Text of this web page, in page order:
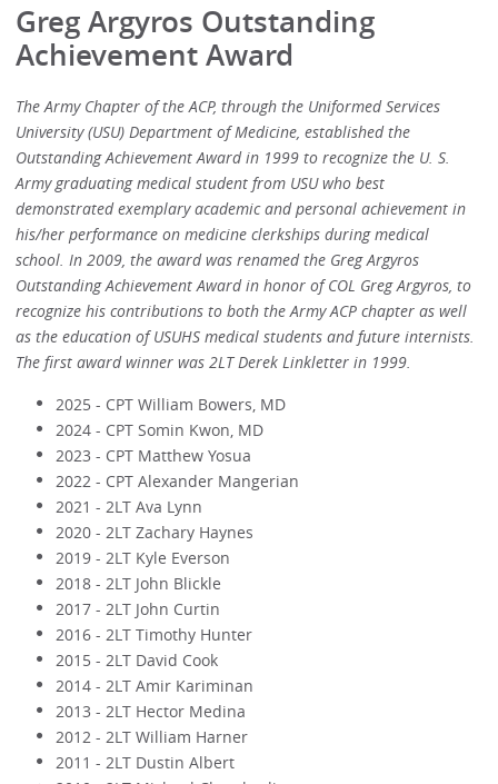
Greg Argyros Outstanding
Achievement Award
The Army Chapter of the ACP, through the Uniformed Services
University (USU) Department of Medicine, established the
Outstanding Achievement Award in 1999 to recognize the U. S.
Army graduating medical student from USU who best
demonstrated exemplary academic and personal achievement in
his/her performance on medicine clerkships during medical
school. In 2009, the award was renamed the Greg Argyros
Outstanding Achievement Award in honor of COL Greg Argyros, to
recognize his contributions to both the Army ACP chapter as well
as the education of USUHS medical students and future internists.
The first award winner was 2LT Derek Linkletter in 1999.
2025 - CPT William Bowers, MD
2024 - CPT Somin Kwon, MD
2023 - CPT Matthew Yosua
2022 - CPT Alexander Mangerian
2021 - 2LT Ava Lynn
2020 - 2LT Zachary Haynes
2019 - 2LT Kyle Everson
2018 - 2LT John Blickle
2017 - 2LT John Curtin
2016 - 2LT Timothy Hunter
2015 - 2LT David Cook
2014 - 2LT Amir Kariminan
2013 - 2LT Hector Medina
2012 - 2LT William Harner
2011 - 2LT Dustin Albert